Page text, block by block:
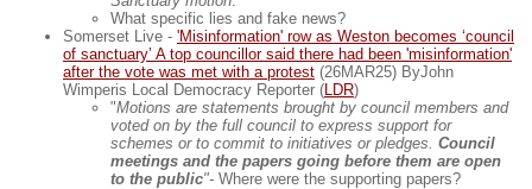
What specific lies and fake news?
Somerset Live - 'Misinformation' row as Weston becomes ‘council
of sanctuary’ A top councillor said there had been 'misinformation'
after the vote was met with a protest (26MAR25) ByJohn
Wimperis Local Democracy Reporter (LDR)
"Motions are statements brought by council members and
voted on by the full council to express support for
schemes or to commit to initiatives or pledges. Council
meetings and the papers going before them are open
to the public"- Where were the supporting papers?